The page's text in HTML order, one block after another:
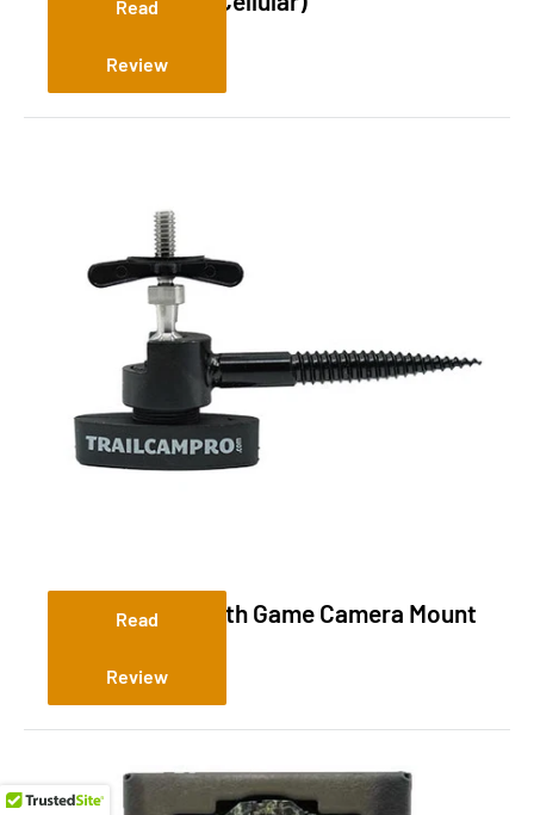
Read
Review
Slate River Stealth Game Camera Mount
Read
Review